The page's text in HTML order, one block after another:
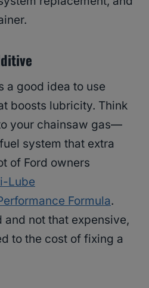
a good idea to use
boosts lubricity. Think
your chainsaw gas—
system that extra
of Ford owners
Lube
Formula.
and not that expensive,
to the cost of fixing a